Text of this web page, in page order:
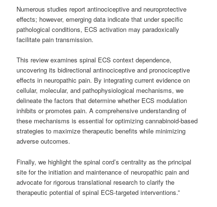
Numerous studies report antinociceptive and neuroprotective
effects; however, emerging data indicate that under specific
pathological conditions, ECS activation may paradoxically
facilitate pain transmission.
This review examines spinal ECS context dependence,
uncovering its bidirectional antinociceptive and pronociceptive
effects in neuropathic pain. By integrating current evidence on
cellular, molecular, and pathophysiological mechanisms, we
delineate the factors that determine whether ECS modulation
inhibits or promotes pain. A comprehensive understanding of
these mechanisms is essential for optimizing cannabinoid-based
strategies to maximize therapeutic benefits while minimizing
adverse outcomes.
Finally, we highlight the spinal cord’s centrality as the principal
site for the initiation and maintenance of neuropathic pain and
advocate for rigorous translational research to clarify the
therapeutic potential of spinal ECS-targeted interventions.”